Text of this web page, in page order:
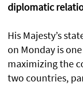
diplomatic
His Majesty’s
on Monday is
maximizing the
two countries,